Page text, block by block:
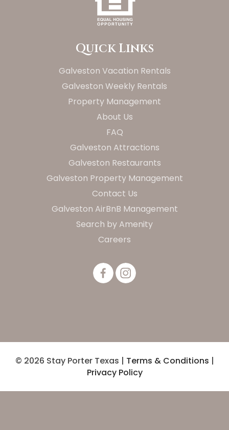
Quick Links
Galveston Vacation Rentals
Galveston Weekly Rentals
Property Management
About Us
FAQ
Galveston Attractions
Galveston Restaurants
Galveston Property Management
Contact Us
Galveston AirBnB Management
Search by Amenity
Careers
© 2026 Stay Porter Texas | Terms & Conditions |
Privacy Policy